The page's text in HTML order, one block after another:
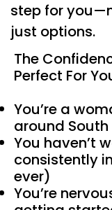
step for
just options.
The
Perfect For
You’re a
around
You haven’t
consistently
ever)
You’re